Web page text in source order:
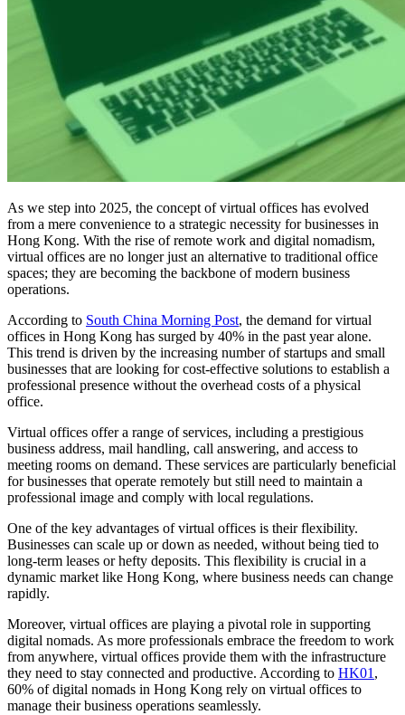
As we step into 2025, the concept of virtual offices has evolved
from a mere convenience to a strategic necessity for businesses in
Hong Kong. With the rise of remote work and digital nomadism,
virtual offices are no longer just an alternative to traditional office
spaces; they are becoming the backbone of modern business
operations.
According to South China Morning Post, the demand for virtual
offices in Hong Kong has surged by 40% in the past year alone.
This trend is driven by the increasing number of startups and small
businesses that are looking for cost-effective solutions to establish a
professional presence without the overhead costs of a physical
office.
Virtual offices offer a range of services, including a prestigious
business address, mail handling, call answering, and access to
meeting rooms on demand. These services are particularly beneficial
for businesses that operate remotely but still need to maintain a
professional image and comply with local regulations.
One of the key advantages of virtual offices is their flexibility.
Businesses can scale up or down as needed, without being tied to
long-term leases or hefty deposits. This flexibility is crucial in a
dynamic market like Hong Kong, where business needs can change
rapidly.
Moreover, virtual offices are playing a pivotal role in supporting
digital nomads. As more professionals embrace the freedom to work
from anywhere, virtual offices provide them with the infrastructure
they need to stay connected and productive. According to HK01 ,
60% of digital nomads in Hong Kong rely on virtual offices to
manage their business operations seamlessly.